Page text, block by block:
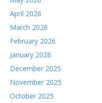
April 2026
March 2026
February 2026
January 2026
December 2025
November 2025
October 2025